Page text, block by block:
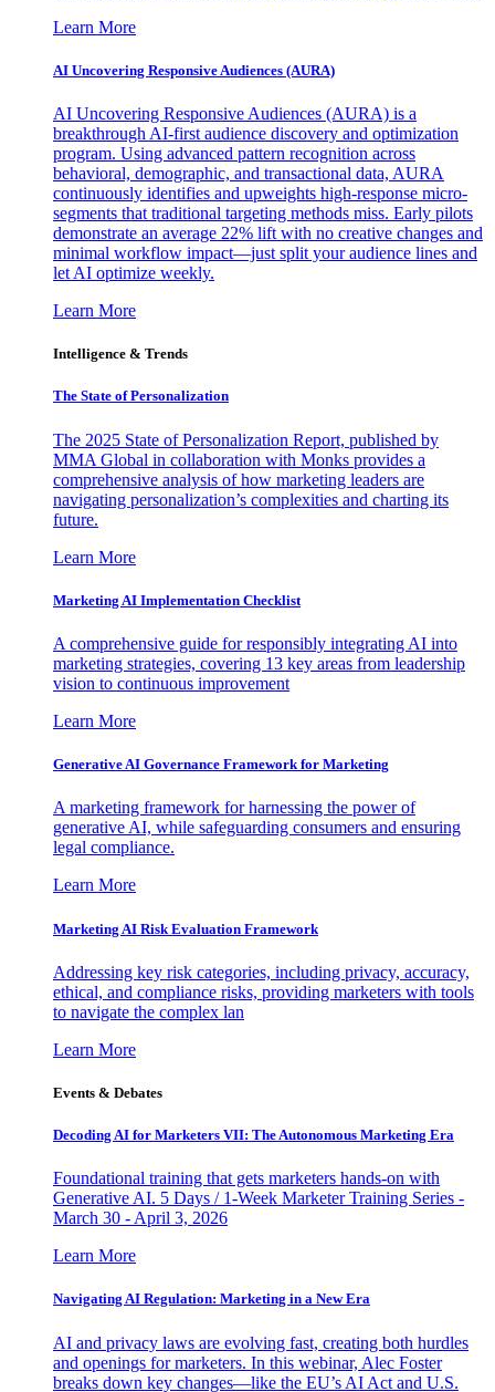
Learn More
AI Uncovering Responsive Audiences (AURA)
AI Uncovering Responsive Audiences (AURA) is a
breakthrough AI-first audience discovery and optimization
program. Using advanced pattern recognition across
behavioral, demographic, and transactional data, AURA
continuously identifies and upweights high-response micro-
segments that traditional targeting methods miss. Early pilots
demonstrate an average 22% lift with no creative changes and
minimal workflow impact—just split your audience lines and
let AI optimize weekly.
Learn More
Intelligence & Trends
The State of Personalization
The 2025 State of Personalization Report, published by
MMA Global in collaboration with Monks provides a
comprehensive analysis of how marketing leaders are
navigating personalization’s complexities and charting its
future.
Learn More
Marketing AI Implementation Checklist
A comprehensive guide for responsibly integrating AI into
marketing strategies, covering 13 key areas from leadership
vision to continuous improvement
Learn More
Generative AI Governance Framework for Marketing
A marketing framework for harnessing the power of
generative AI, while safeguarding consumers and ensuring
legal compliance.
Learn More
Marketing AI Risk Evaluation Framework
Addressing key risk categories, including privacy, accuracy,
ethical, and compliance risks, providing marketers with tools
to navigate the complex lan
Learn More
Events & Debates
Decoding AI for Marketers VII: The Autonomous Marketing Era
Foundational training that gets marketers hands-on with
Generative AI. 5 Days / 1-Week Marketer Training Series -
March 30 - April 3, 2026
Learn More
Navigating AI Regulation: Marketing in a New Era
AI and privacy laws are evolving fast, creating both hurdles
and openings for marketers. In this webinar, Alec Foster
breaks down key changes—like the EU’s AI Act and U.S.